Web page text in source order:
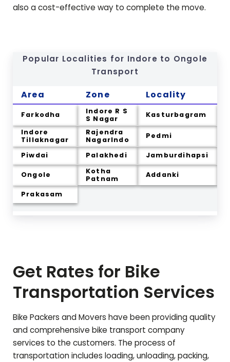
also a cost-effective way to complete the move.
Popular Localities for Indore to Ongole
Transport
Area Zone Locality
Farkodha
Indore R S
S Nagar
Kasturbagram
Indore
Tillaknagar
Rajendra
NagarIndo
Pedmi
Piwdai Palakhedi Jamburdihapsi
Ongole
Kotha
Patnam
Addanki
Prakasam
Get Rates for Bike
Transportation Services
Bike Packers and Movers have been providing quality
and comprehensive bike transport company
services to the customers. The process of
transportation includes loading, unloading, packing,